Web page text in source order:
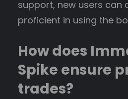
support, new users can
proficient in using the
How does
Spike ensure
trades?